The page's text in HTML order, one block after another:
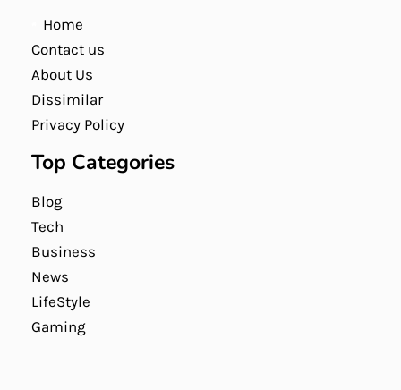
Home
Contact us
About Us
Dissimilar
Privacy Policy
Top Categories
Blog
Tech
Business
News
LifeStyle
Gaming